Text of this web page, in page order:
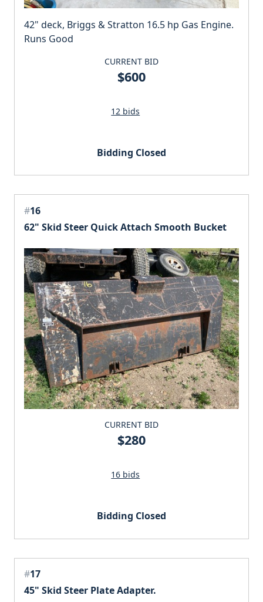
42" deck, Briggs & Stratton 16.5 hp Gas Engine.
Runs Good
CURRENT BID
$600
12 bids
Bidding Closed
#16
62" Skid Steer Quick Attach Smooth Bucket
CURRENT BID
$280
16 bids
Bidding Closed
#17
45" Skid Steer Plate Adapter.